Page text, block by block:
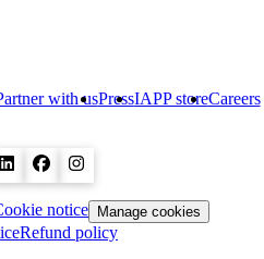
with usPressIAPP storeCareers
notice Manage cookies
Refund policy